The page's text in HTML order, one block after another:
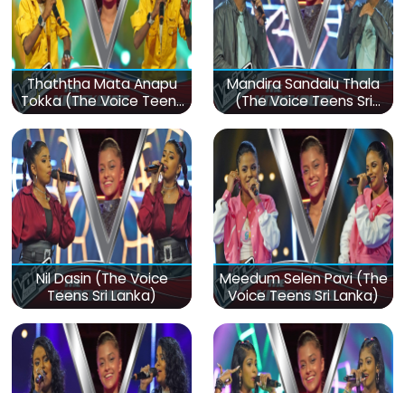
Thaththa Mata Anapu
Tokka (The Voice Teens
Sri Lanka)
Mandira Sandalu Thala
(The Voice Teens Sri
Lanka)
Nil Dasin (The Voice
Teens Sri Lanka)
Meedum Selen Pavi (The
Voice Teens Sri Lanka)